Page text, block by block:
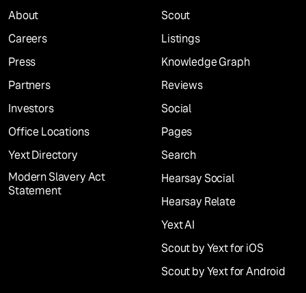
About
Careers
Press
Partners
Investors
Office Locations
Yext Directory
Modern Slavery Act
Statement
Scout
Listings
Knowledge Graph
Reviews
Social
Pages
Search
Hearsay Social
Hearsay Relate
Yext AI
Scout by Yext for iOS
Scout by Yext for Android